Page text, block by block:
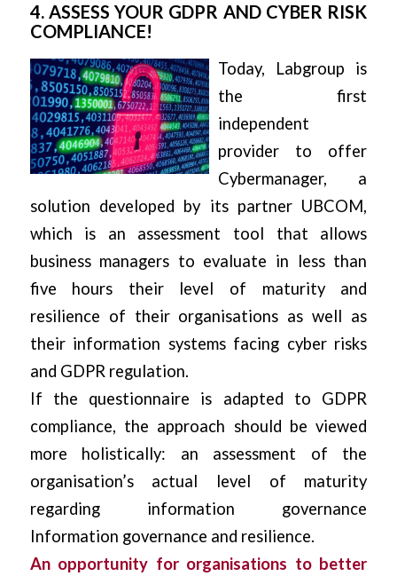
4. ASSESS YOUR GDPR AND CYBER RISK
COMPLIANCE!
Today, Labgroup is
the first
independent
provider to offer
Cybermanager, a
solution developed by its partner UBCOM,
which is an assessment tool that allows
business managers to evaluate in less than
five hours their level of maturity and
resilience of their organisations as well as
their information systems facing cyber risks
and GDPR regulation.
If the questionnaire is adapted to GDPR
compliance, the approach should be viewed
more holistically: an assessment of the
organisation’s actual level of maturity
regarding information governance
Information governance and resilience.
An opportunity for organisations to better